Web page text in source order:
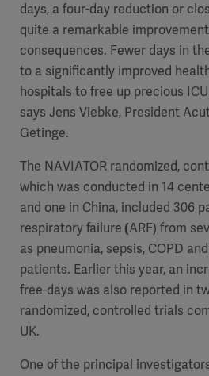
days, a four-day reduction or
quite a remarkable
consequences. Fewer days in
to a significantly improved
hospitals to free up precious
says Jens Viebke, President
Getinge.
The NAVIATOR randomized,
which was conducted in 14
and one in China, included 306
respiratory failure(ARF) from
as pneumonia, sepsis, COPD
patients. Earlier this year, an
free-days was also reported in
randomized, controlled trials
UK.
One of the principal